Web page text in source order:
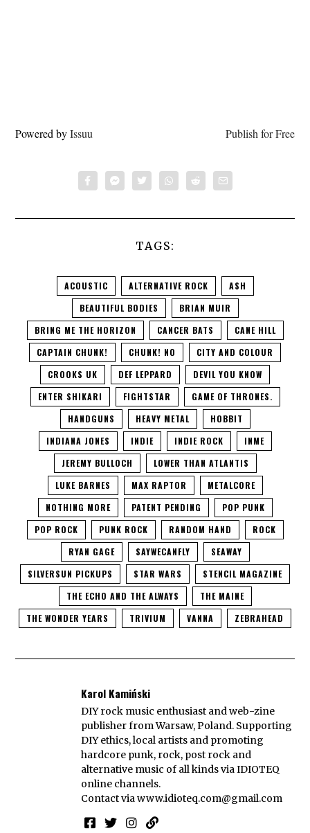
Powered byIssuu Publish for Free
TAGS:
ACOUSTIC ALTERNATIVE ROCK
ASH
BEAUTIFUL BODIES
BRIAN MUIR
BRING ME THE HORIZON
CANCER BATS
CANE HILL
CAPTAIN CHUNK!
CHUNK! NO
CITY AND COLOUR
CROOKS UK
DEF LEPPARD
DEVIL YOU KNOW
ENTER SHIKARI
FIGHTSTAR
GAME OF THRONES.
HANDGUNS
HEAVY METAL
HOBBIT
INDIANA JONES
INDIE INDIE ROCK
INME
JEREMY BULLOCH
LOWER THAN ATLANTIS
LUKE BARNES
MAX RAPTOR
METALCORE
NOTHING MORE
PATENT PENDING
POP PUNK
POP ROCK
PUNK ROCK RANDOM HAND
ROCK
RYAN GAGE
SAYWECANFLY
SEAWAY
SILVERSUN PICKUPS
STAR WARS
STENCIL MAGAZINE
THE ECHO AND THE ALWAYS
THE MAINE
THE WONDER YEARS
TRIVIUM VANNA ZEBRAHEAD
Karol Kamiński
DIY rock music enthusiast and web-zine
publisher from Warsaw, Poland. Supporting
DIY ethics, local artists and promoting
hardcore punk, rock, post rock and
alternative music of all kinds via IDIOTEQ
online channels.
Contact viawww.idioteq.com@gmail.com